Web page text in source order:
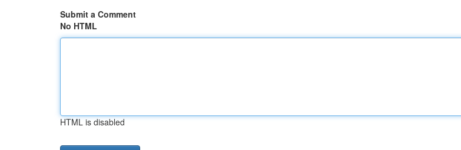
Submit a Comment
No HTML
HTML is disabled